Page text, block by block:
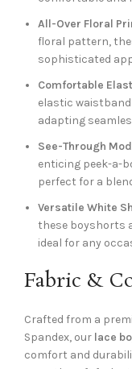
All-Over Floral
floral pattern,
sophisticated
Comfortable
elastic
adapting
See-Through
enticing peek-a-
perfect for a
Versatile White
these boyshorts
ideal for any
Fabric &
Crafted from a
Spandex, our lace
comfort and